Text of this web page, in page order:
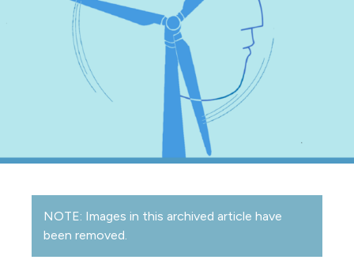
NOTE: Images in this archived article have
been removed.